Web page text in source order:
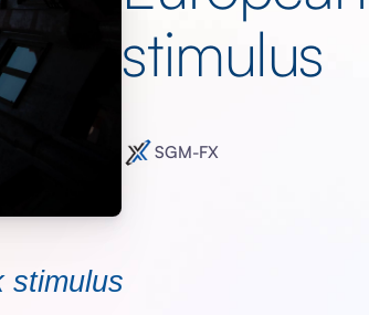
stimulus
SGM-FX
stimulus